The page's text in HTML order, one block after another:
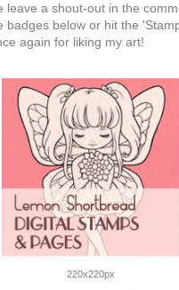
leave a shout-out in the
badges below or hit the
again for liking my art!
220x220px